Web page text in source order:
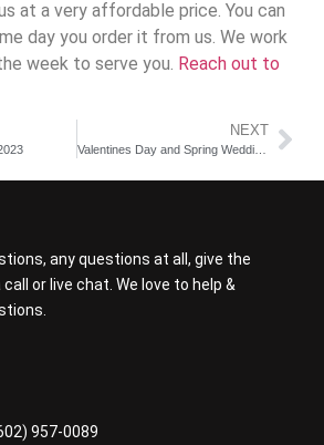
at a very affordable price. You can
day you order it from us. We work
week to serve you. Reach out to
NEXT
Valentines Day and Spring Weddings
any questions at all, give the
or live chat. We love to help &
957-0089